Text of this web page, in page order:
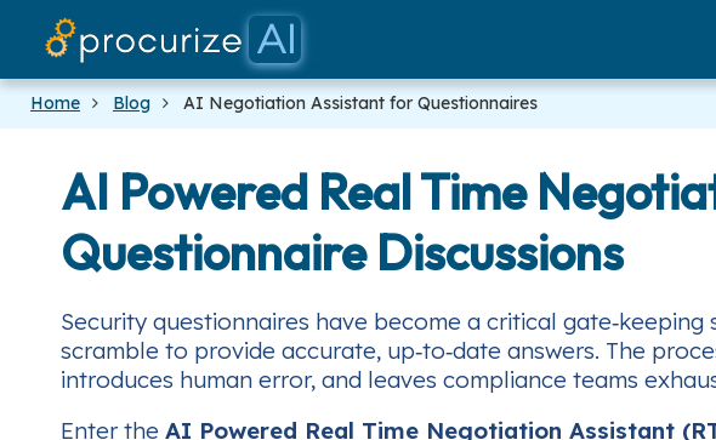
Home Blog AI Negotiation Assistant for Questionnaires
AI Powered Real Time
Questionnaire Discussions
Security questionnaires have become a critical
scramble to provide accurate, up‑to‑date answers. The
introduces human error, and leaves compliance teams
Enter the AI Powered Real Time Negotiation Assistant